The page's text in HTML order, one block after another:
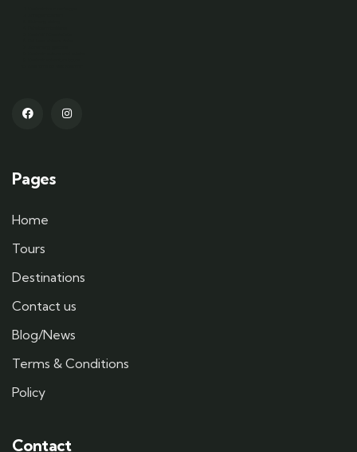
Pages
Home
Tours
Destinations
Contact us
Blog/News
Terms & Conditions
Policy
Contact